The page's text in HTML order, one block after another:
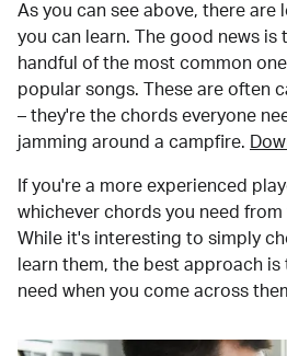
As you can see above, there are
you can learn. The good news is
handful of the most common
popular songs. These are often
– they're the chords everyone
jamming around a campfire.
If you're a more experienced
whichever chords you need
While it's interesting to simply
learn them, the best approach
need when you come across